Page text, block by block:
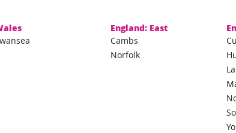
England: East
Cambs
Norfolk